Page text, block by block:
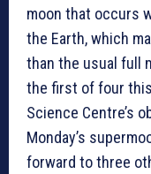
moon that occurs
the Earth, which
than the usual full
the first of four
Science Centre’s
Monday’s
forward to three